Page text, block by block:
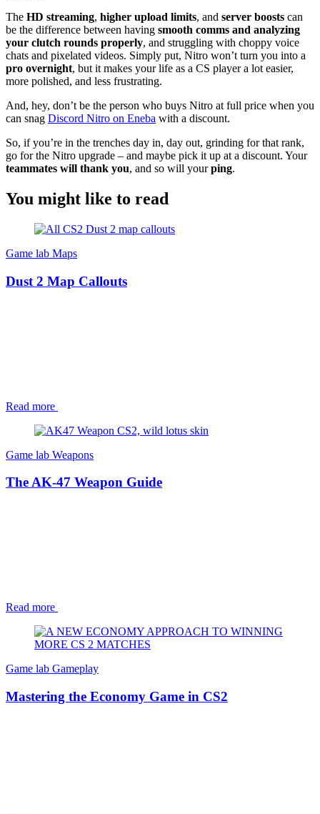
The HD streaming, higher upload limits, and server boosts can
be the difference between having smooth comms and analyzing
your clutch rounds properly, and struggling with choppy voice
chats and pixelated videos. Simply put, Nitro won’t turn you into a
pro overnight, but it makes your life as a CS player a lot easier,
more polished, and less frustrating.
And, hey, don’t be the person who buys Nitro at full price when you
can snag Discord Nitro on Eneba with a discount.
So, if you’re in the trenches day in, day out, grinding for that rank,
go for the Nitro upgrade – and maybe pick it up at a discount. Your
teammates will thank you, and so will yourping.
You might like to read
Game lab Maps
Dust 2 Map Callouts
Read more
Game lab Weapons
The AK-47 Weapon Guide
Read more
Game lab Gameplay
Mastering the Economy Game in CS2